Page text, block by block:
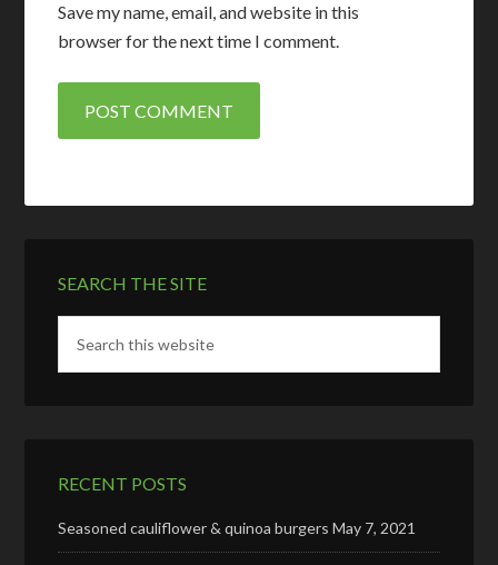
Save my name, email, and website in this
browser for the next time I comment.
SEARCH THE SITE
RECENT POSTS
Seasoned cauliflower & quinoa burgers May 7, 2021